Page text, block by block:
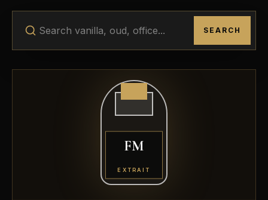
SEARCH
FM
EXTRAIT